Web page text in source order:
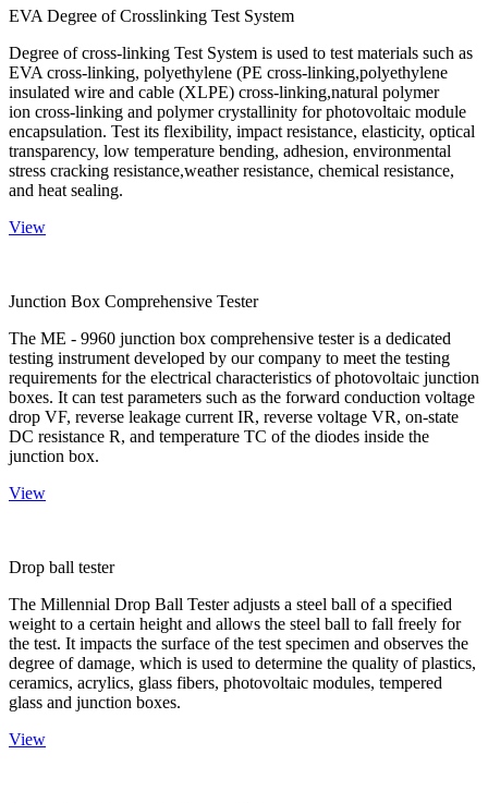
EVA Degree of Crosslinking Test System
Degree of cross-linking Test System is used to test materials such as
EVA cross-linking, polyethylene (PE cross-linking,polyethylene
insulated wire and cable (XLPE) cross-linking,natural polymer
ion cross-linking and polymer crystallinity for photovoltaic module
encapsulation. Test its flexibility, impact resistance, elasticity, optical
transparency, low temperature bending, adhesion, environmental
stress cracking resistance,weather resistance, chemical resistance,
and heat sealing.
View
Junction Box Comprehensive Tester
The ME - 9960 junction box comprehensive tester is a dedicated
testing instrument developed by our company to meet the testing
requirements for the electrical characteristics of photovoltaic junction
boxes. It can test parameters such as the forward conduction voltage
drop VF, reverse leakage current IR, reverse voltage VR, on-state
DC resistance R, and temperature TC of the diodes inside the
junction box.
View
Drop ball tester
The Millennial Drop Ball Tester adjusts a steel ball of a specified
weight to a certain height and allows the steel ball to fall freely for
the test. It impacts the surface of the test specimen and observes the
degree of damage, which is used to determine the quality of plastics,
ceramics, acrylics, glass fibers, photovoltaic modules, tempered
glass and junction boxes.
View